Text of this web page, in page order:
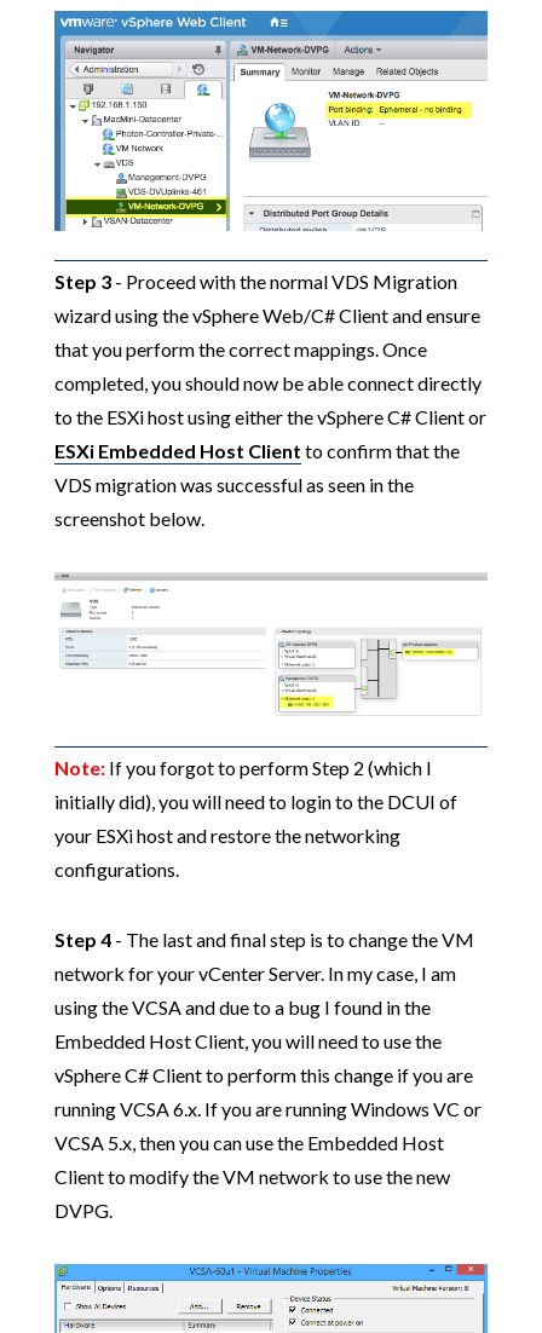
Step 3- Proceed with the normal VDS Migration
wizard using the vSphere Web/C# Client and ensure
that you perform the correct mappings. Once
completed, you should now be able connect directly
to the ESXi host using either the vSphere C# Client or
ESXi Embedded Host Client to confirm that the
VDS migration was successful as seen in the
screenshot below.
Note: If you forgot to perform Step 2 (which I
initially did), you will need to login to the DCUI of
your ESXi host and restore the networking
configurations.
Step 4- The last and final step is to change the VM
network for your vCenter Server. In my case, I am
using the VCSA and due to a bug I found in the
Embedded Host Client, you will need to use the
vSphere C# Client to perform this change if you are
running VCSA 6.x. If you are running Windows VC or
VCSA 5.x, then you can use the Embedded Host
Client to modify the VM network to use the new
DVPG.